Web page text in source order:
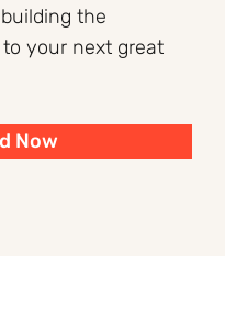
the
your next great
Now